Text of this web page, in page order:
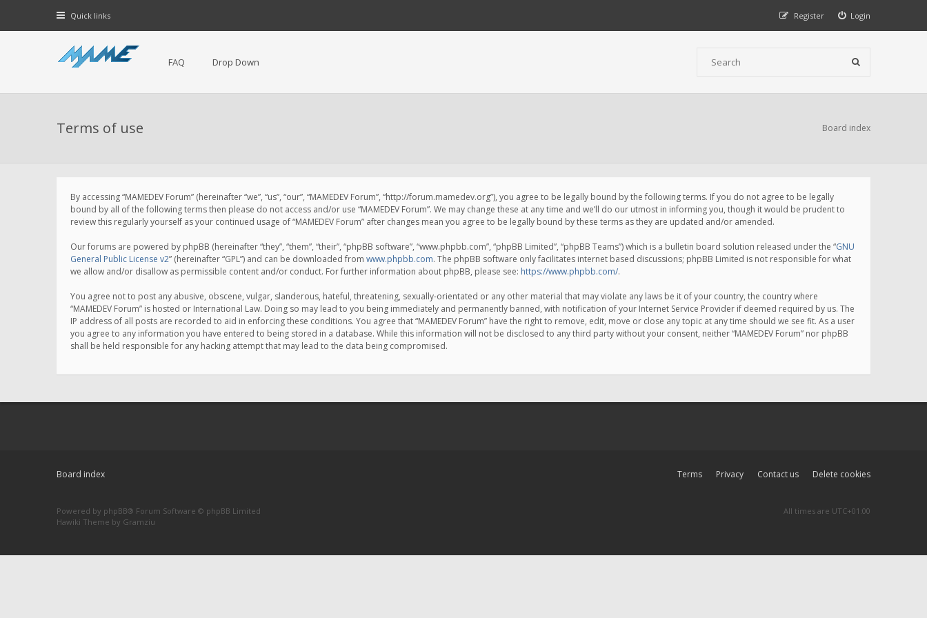
Quick links Login
Register
FAQ Drop Down
Terms of use Board index
By accessing “MAMEDEV Forum” (hereinafter “we”, “us”, “our”, “MAMEDEV Forum”, “http://forum.mamedev.org”), you agree to be legally bound by the following terms. If you do not agree to be legally
bound by all of the following terms then please do not access and/or use “MAMEDEV Forum”. We may change these at any time and we’ll do our utmost in informing you, though it would be prudent to
review this regularly yourself as your continued usage of “MAMEDEV Forum” after changes mean you agree to be legally bound by these terms as they are updated and/or amended.
Our forums are powered by phpBB (hereinafter “they”, “them”, “their”, “phpBB software”, “www.phpbb.com”, “phpBB Limited”, “phpBB Teams”) which is a bulletin board solution released under the “GNU
General Public License v2” (hereinafter “GPL”) and can be downloaded from www.phpbb.com. The phpBB software only facilitates internet based discussions; phpBB Limited is not responsible for what
we allow and/or disallow as permissible content and/or conduct. For further information about phpBB, please see: https://www.phpbb.com/.
You agree not to post any abusive, obscene, vulgar, slanderous, hateful, threatening, sexually-orientated or any other material that may violate any laws be it of your country, the country where
“MAMEDEV Forum” is hosted or International Law. Doing so may lead to you being immediately and permanently banned, with notification of your Internet Service Provider if deemed required by us. The
IP address of all posts are recorded to aid in enforcing these conditions. You agree that “MAMEDEV Forum” have the right to remove, edit, move or close any topic at any time should we see fit. As a user
you agree to any information you have entered to being stored in a database. While this information will not be disclosed to any third party without your consent, neither “MAMEDEV Forum” nor phpBB
shall be held responsible for any hacking attempt that may lead to the data being compromised.
Board index Delete cookies
Contact us
Privacy
Terms
Powered by phpBB® Forum Software © phpBB Limited
Hawiki Theme by Gramziu
All times are UTC+01:00